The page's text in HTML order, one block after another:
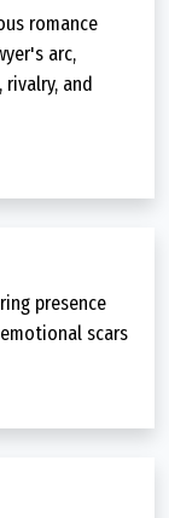
romance
arc,
and
presence
scars